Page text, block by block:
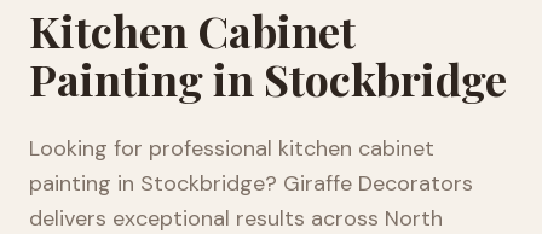
Kitchen Cabinet
Paintingin Stockbridge
Looking for professional kitchen cabinet
painting in Stockbridge? Giraffe Decorators
delivers exceptional results across North